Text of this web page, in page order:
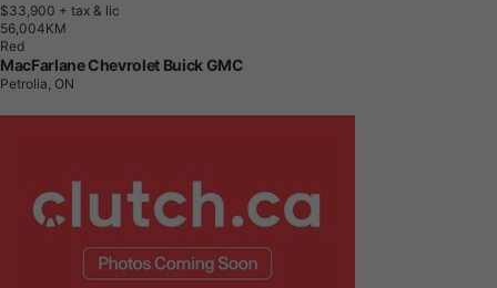
$33,900 + tax & lic
56,004KM
Red
MacFarlane Chevrolet Buick GMC
Petrolia, ON